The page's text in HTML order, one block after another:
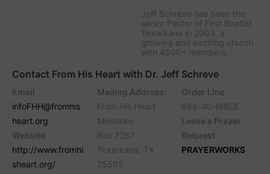
Jeff Schreve has been the
senior Pastor of First Baptist
Texarkana in 2003, a
growing and exciting church
with 4500+ members.
Contact From His Heart with Dr. Jeff Schreve
Email
infoFHH@fromhis
heart.org
Website
http://www.fromhi
sheart.org/
Mailing Address:
From His Heart
Ministries
Box 7267
Texarkana, TX
75505
Order Line
866-40-BIBLE
Leave a Prayer
Request
PRAYERWORKS